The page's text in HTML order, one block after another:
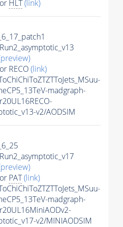
HLT(link)
RECO(link)
madgraph-
v2/AODSIM
PAT(link)
madgraph-
v2/MINIAODSIM